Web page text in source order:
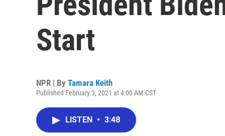
Start
NPR | By Tamara Keith
Published February 3, 2021 at 4:00 AM CST
LISTEN • 3:48